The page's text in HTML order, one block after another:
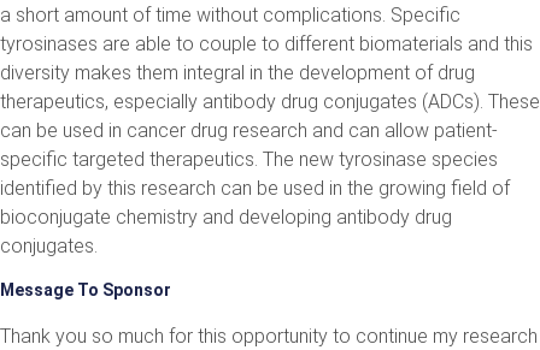
a short amount of time without complications. Specific
tyrosinases are able to couple to different biomaterials and this
diversity makes them integral in the development of drug
therapeutics, especially antibody drug conjugates (ADCs). These
can be used in cancer drug research and can allow patient-
specific targeted therapeutics. The new tyrosinase species
identified by this research can be used in the growing field of
bioconjugate chemistry and developing antibody drug
conjugates.
Message To Sponsor
Thank you so much for this opportunity to continue my research